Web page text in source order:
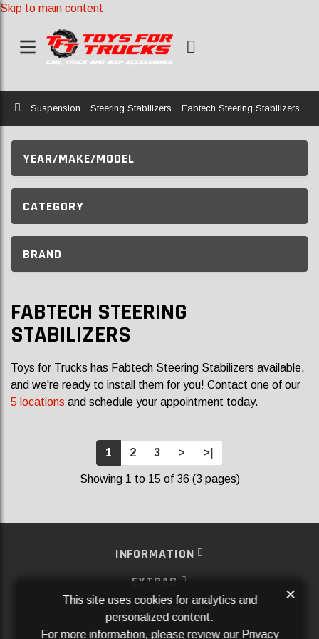
Skip to main content
Home
Suspension Steering Stabilizers Fabtech Steering Stabilizers
YEAR/MAKE/MODEL
CATEGORY
BRAND
FABTECH STEERING
STABILIZERS
Toys for Trucks has Fabtech Steering Stabilizers available,
and we're ready to install them for you! Contact one of our
5 locations and schedule your appointment today.
1 2 3 > >|
Showing 1 to 15 of 36 (3 pages)
INFORMATION
EXTRAS
MY ACCOUNT
This site uses cookies for analytics and
personalized content.
For more information, please review our Privacy
×